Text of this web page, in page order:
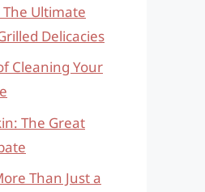
The Ultimate
Delicacies
Cleaning Your
The Great
Than Just a